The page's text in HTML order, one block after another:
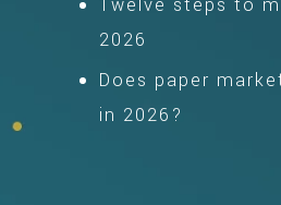
2026
Does paper
in 2026?